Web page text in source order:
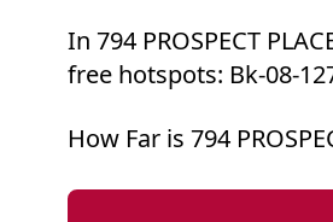
In 794 PROSPECT
free hotspots: Bk-08-
How Far is 794